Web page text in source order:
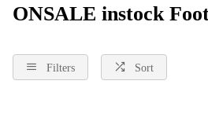
ONSALE instock
Filters Sort